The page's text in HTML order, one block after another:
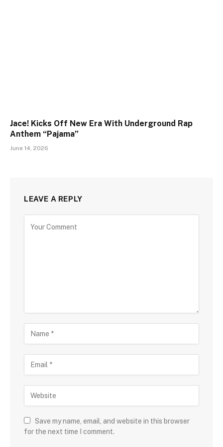
Jace! Kicks Off New Era With Underground Rap
Anthem “Pajama”
June 14, 2026
LEAVE A REPLY
Save my name, email, and website in this browser
for the next time I comment.